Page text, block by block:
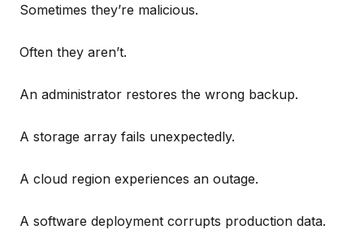
Sometimes they’re malicious.
Often they aren’t.
An administrator restores the wrong backup.
A storage array fails unexpectedly.
A cloud region experiences an outage.
A software deployment corrupts production data.